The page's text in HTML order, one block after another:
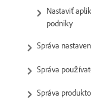
Nastaviť
podniky
Správa
Správa
Správa